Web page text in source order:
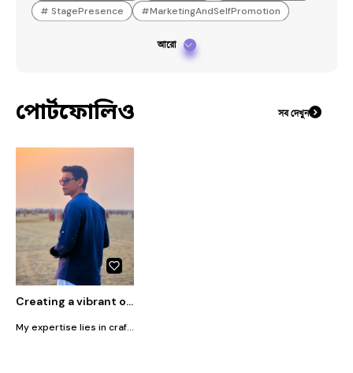
# StagePresence #MarketingAndSelfPromotion
আরো
পোর্টফোলিও সব দেখুন
Creating a vibrant online community around each brand I represent
My expertise lies in crafting compelling content and executing strategic campaigns that drive engagement and growth. My role encompasses: